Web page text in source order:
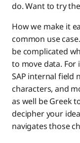
do. Want to try
How we make it
common use
be complicated
to move data.
SAP internal field
characters, and
as well be Greek
decipher your
navigates those